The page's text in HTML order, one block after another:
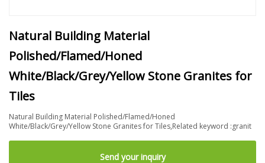
Natural Building Material
Polished/Flamed/Honed
White/Black/Grey/Yellow Stone Granites for
Tiles
Natural Building Material Polished/Flamed/Honed
White/Black/Grey/Yellow Stone Granites for Tiles,Related keyword :granit
Send your inquiry